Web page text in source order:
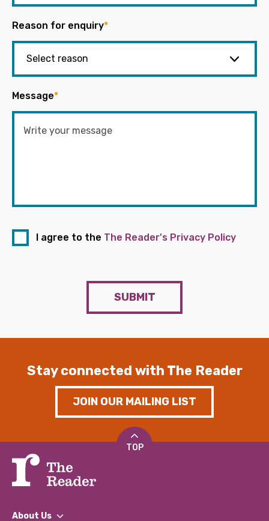
Reason for enquiry*
Message*
I agree to the The Reader's Privacy Policy
SUBMIT
Stay connected with The Reader
JOIN OUR MAILING LIST
TOP
About Us